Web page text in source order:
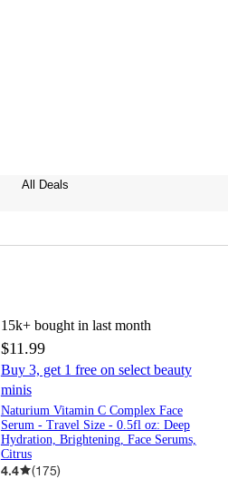
All Deals
15k+ bought in last month
$11.99
Buy 3, get 1 free on select beauty
minis
Naturium Vitamin C Complex Face
Serum - Travel Size - 0.5fl oz: Deep
Hydration, Brightening, Face Serums,
Citrus
4.4 (175)